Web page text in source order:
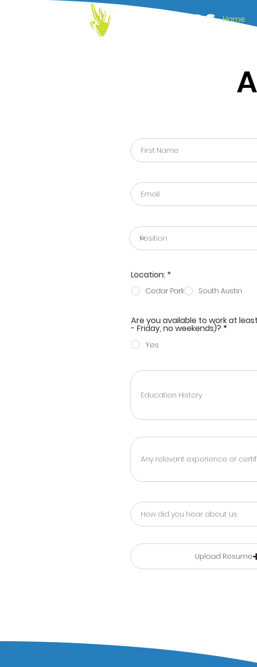
Home
Location: *
q
e
d
Cedar Park South Austin
Are you available to work at
- Friday, no weekends)? *
Yes
Upload Resume